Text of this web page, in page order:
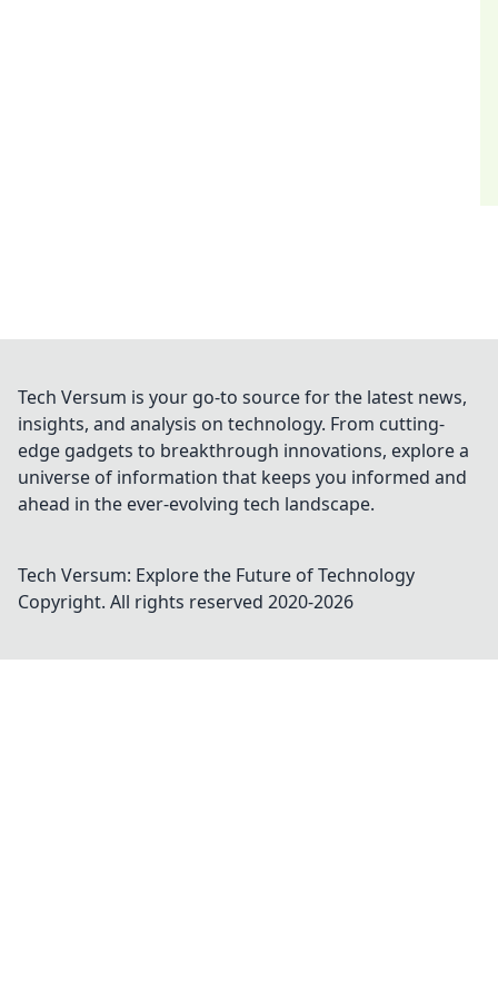
Tech Versum is your go-to source for the latest news,
insights, and analysis on technology. From cutting-
edge gadgets to breakthrough innovations, explore a
universe of information that keeps you informed and
ahead in the ever-evolving tech landscape.
Tech Versum: Explore the Future of Technology
Copyright. All rights reserved 2020-2026